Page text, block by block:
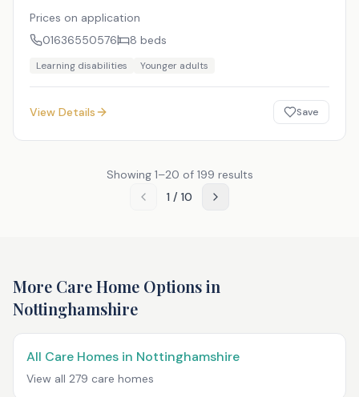
Prices on application
01636550576
8 beds
Learning disabilities Younger adults
View Details Save
Showing 1–20 of 199 results
1 / 10
More Care Home Options in
Nottinghamshire
All Care Homes in Nottinghamshire
View all 279 care homes